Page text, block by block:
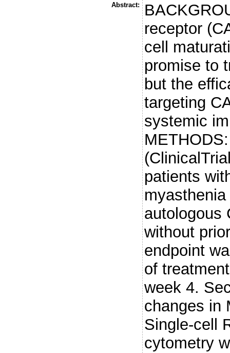
Abstract:
receptor
cell
promise to
but the
targeting
systemic
patients
autologous
without
endpoint
of
week 4.
changes in
Single-cell
cytometry